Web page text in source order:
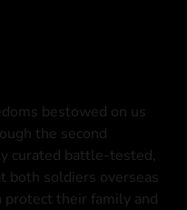
bestowed on us
the second
curated battle-tested,
both soldiers overseas
protect their family and